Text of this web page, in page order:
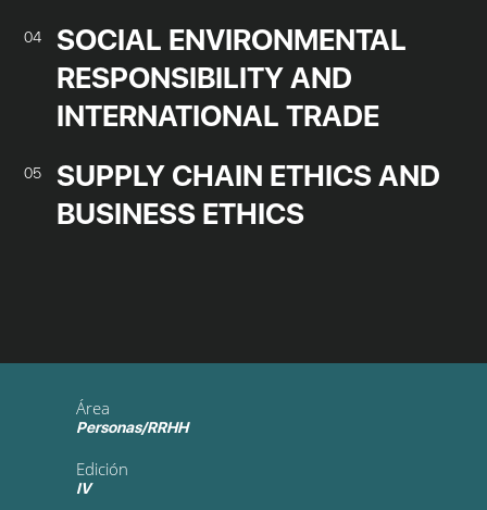
04
SOCIAL ENVIRONMENTAL
RESPONSIBILITY AND
INTERNATIONAL TRADE
05
SUPPLY CHAIN ETHICS AND
BUSINESS ETHICS
Área
Personas/RRHH
Edición
IV